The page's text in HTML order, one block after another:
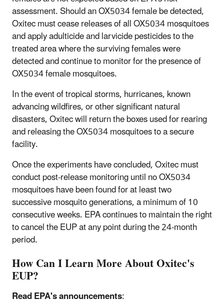
assessment. Should an OX5034 female be detected,
Oxitec must cease releases of all OX5034 mosquitoes
and apply adulticide and larvicide pesticides to the
treated area where the surviving females were
detected and continue to monitor for the presence of
OX5034 female mosquitoes.
In the event of tropical storms, hurricanes, known
advancing wildfires, or other significant natural
disasters, Oxitec will return the boxes used for rearing
and releasing the OX5034 mosquitoes to a secure
facility.
Once the experiments have concluded, Oxitec must
conduct post-release monitoring until no OX5034
mosquitoes have been found for at least two
successive mosquito generations, a minimum of 10
consecutive weeks. EPA continues to maintain the right
to cancel the EUP at any point during the 24-month
period.
How Can I Learn More About Oxitec's
EUP?
Read EPA's announcements: